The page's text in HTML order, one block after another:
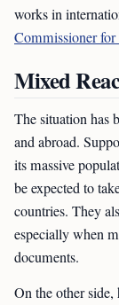
works in
Commissioner
Mixed
The situation has
and abroad.
its massive
be expected to
countries. They
especially when
documents.
On the other